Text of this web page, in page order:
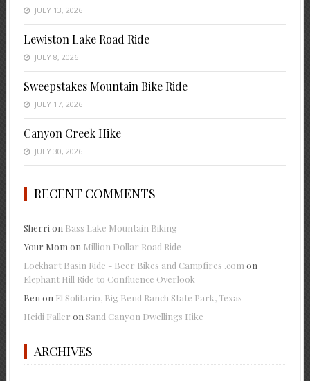
JULY 13, 2026
Lewiston Lake Road Ride
JULY 8, 2026
Sweepstakes Mountain Bike Ride
JULY 17, 2026
Canyon Creek Hike
JULY 30, 2026
RECENT COMMENTS
Sherri on Bass Lake Mountain Biking
Your Mom on Million Dollar Road Ride
Lockhart Basin Ride - Beer Bikes and Campfires .com on
Elephant Hill Ride to Confluence Overlook
Ben on El Solitario, Big Bend Ranch State Park, Texas
Heidi Faller on Sand Canyon Dwellings Hike
ARCHIVES